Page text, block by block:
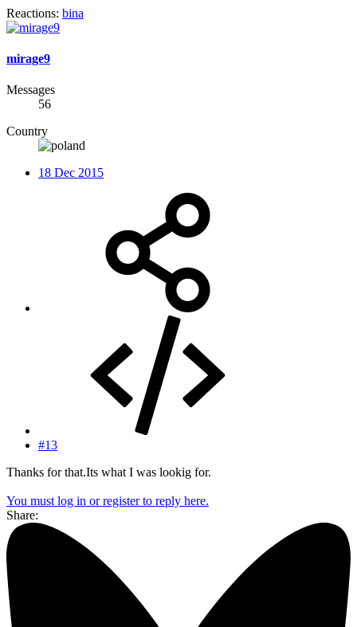
Reactions: bina
mirage9
Messages
56
Country
18 Dec 2015
#13
Thanks for that.Its what I was lookig for.
You must log in or register to reply here.
Share: